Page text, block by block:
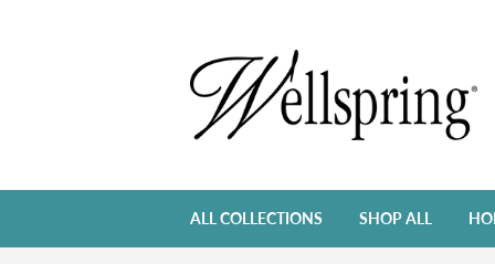
ALL COLLECTIONS SHOP ALL